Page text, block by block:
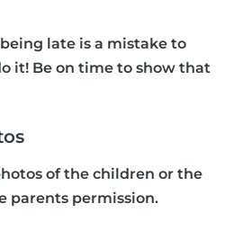
late is a mistake to
it! Be on time to show that
of the children or the
parents permission.